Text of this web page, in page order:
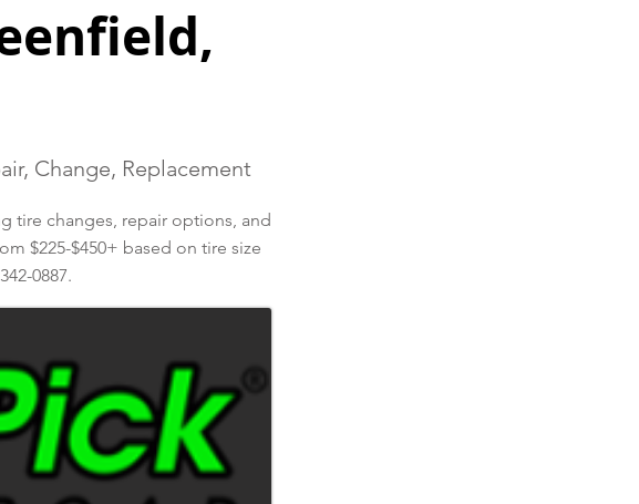
Change, Replacement
tire changes, repair options, and
$225-$450+ based on tire size
0887.